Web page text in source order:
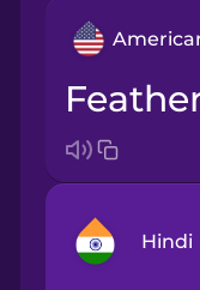
Hindi